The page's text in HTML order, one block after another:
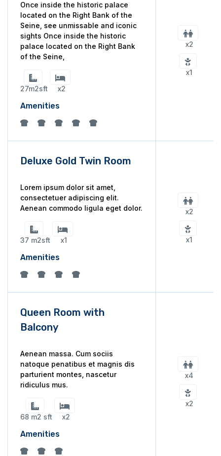
Once inside the historic palace
located on the Right Bank of the
Seine, see unmissable and iconic
sights Once inside the historic
palace located on the Right Bank
of the Seine,
27m2sft x2
Amenities
x2
x1
Deluxe Gold Twin Room
Lorem ipsum dolor sit amet,
consectetuer adipiscing elit.
Aenean commodo ligula eget dolor.
37 m2sft x1
Amenities
x2
x1
Queen Room with
Balcony
Aenean massa. Cum sociis
natoque penatibus et magnis dis
parturient montes, nascetur
ridiculus mus.
68 m2 sft x2
Amenities
x4
x2